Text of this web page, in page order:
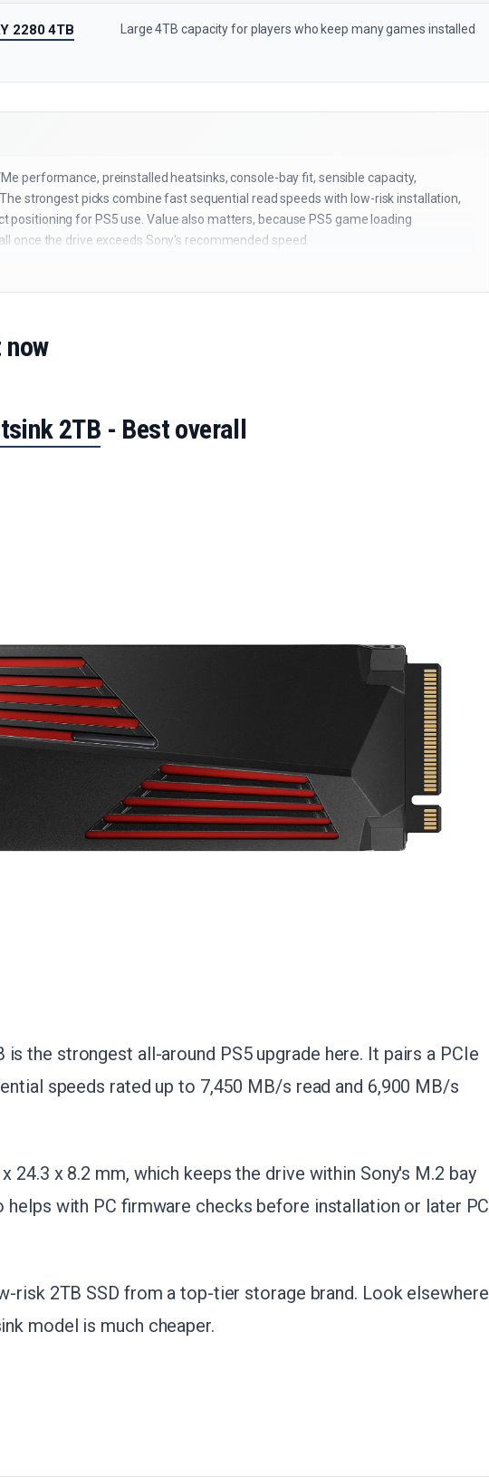
2280 4TB Large 4TB capacity for players who keep many games installed
performance, preinstalled heatsinks, console-bay fit, sensible capacity,
strongest picks combine fast sequential read speeds with low-risk installation,
positioning for PS5 use. Value also matters, because PS5 game loading
once the drive exceeds Sony's recommended speed.
2TB - Best overall
is the strongest all-around PS5 upgrade here. It pairs a PCIe
speeds rated up to 7,450 MB/s read and 6,900 MB/s
24.3 x 8.2 mm, which keeps the drive within Sony's M.2 bay
helps with PC firmware checks before installation or later PC
risk 2TB SSD from a top-tier storage brand. Look elsewhere
model is much cheaper.